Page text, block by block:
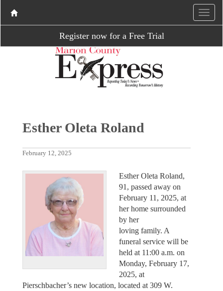
Register now for a Free Trial
Esther Oleta Roland
February 12, 2025
Esther Oleta Roland,
91, passed away on
February 11, 2025, at
her home surrounded
by her
loving family. A
funeral service will be
held at 11:00 a.m. on
Monday, February 17,
2025, at
Pierschbacher’s new location, located at 309 W.